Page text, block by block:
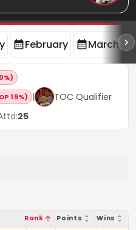
February March
15%) |
TOC Qualifier
25
Rank Points Wins